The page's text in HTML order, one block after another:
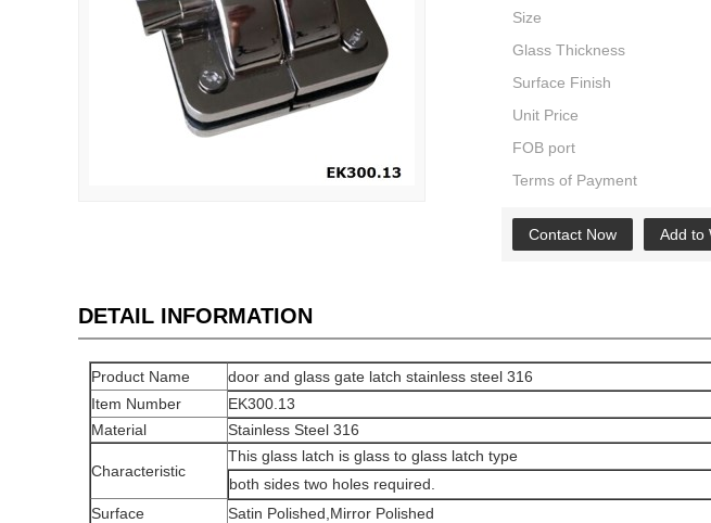
Size
Glass Thickness
Surface Finish
Unit Price
FOB port
Terms of Payment
Contact Now Add to
DETAIL INFORMATION
Product Name
door and glass gate latch stainless steel 316
Item Number
EK300.13
Material
Stainless Steel 316
Characteristic
This glass latch is glass to glass latch type
both sides two holes required.
Surface
Satin Polished,Mirror Polished